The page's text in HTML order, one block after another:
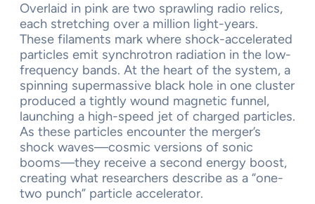
Overlaid in pink are two sprawling radio relics,
each stretching over a million light-years.
These filaments mark where shock-accelerated
particles emit synchrotron radiation in the low-
frequency bands. At the heart of the system, a
spinning supermassive black hole in one cluster
produced a tightly wound magnetic funnel,
launching a high-speed jet of charged particles.
As these particles encounter the merger’s
shock waves—cosmic versions of sonic
booms—they receive a second energy boost,
creating what researchers describe as a “one-
two punch” particle accelerator.